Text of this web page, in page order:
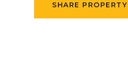
SHARE PROPERTY